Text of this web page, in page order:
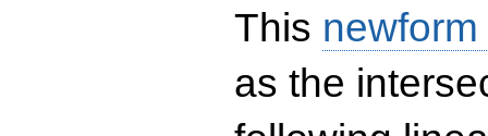
This
as the